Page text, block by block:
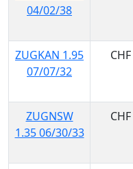
04/02/38
ZUGKAN 1.95
07/07/32
CHF
ZUGNSW
1.35 06/30/33
CHF